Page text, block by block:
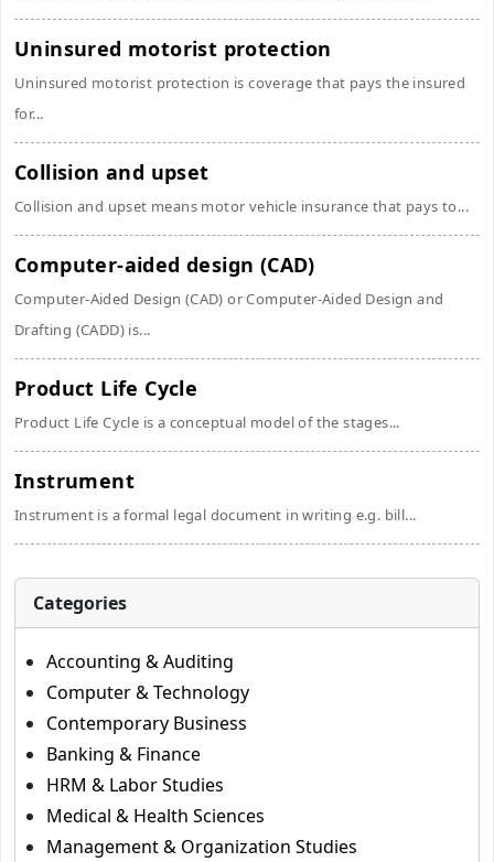
Uninsured motorist protection
Uninsured motorist protection is coverage that pays the insured
for...
Collision and upset
Collision and upset means motor vehicle insurance that pays to...
Computer-aided design (CAD)
Computer-Aided Design (CAD) or Computer-Aided Design and
Drafting (CADD) is...
Product Life Cycle
Product Life Cycle is a conceptual model of the stages...
Instrument
Instrument is a formal legal document in writing e.g. bill...
Categories
Accounting & Auditing
Computer & Technology
Contemporary Business
Banking & Finance
HRM & Labor Studies
Medical & Health Sciences
Management & Organization Studies